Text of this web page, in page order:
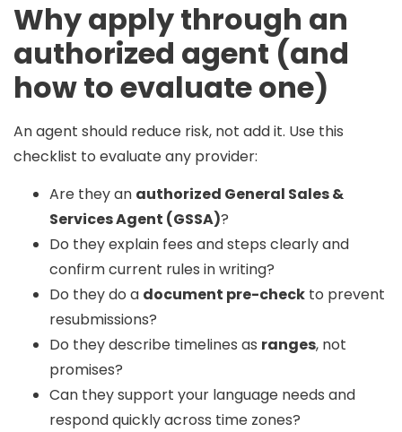
Why apply through an
authorized agent (and
how to evaluate one)
An agent should reduce risk, not add it. Use this
checklist to evaluate any provider:
Are they an authorized General Sales &
Services Agent (GSSA)?
Do they explain fees and steps clearly and
confirm current rules in writing?
Do they do a document pre-check to prevent
resubmissions?
Do they describe timelines as ranges, not
promises?
Can they support your language needs and
respond quickly across time zones?